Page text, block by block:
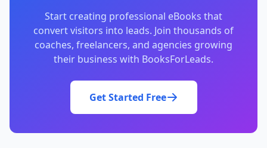
Start creating professional eBooks that
convert visitors into leads. Join thousands of
coaches, freelancers, and agencies growing
their business with BooksForLeads.
Get Started Free